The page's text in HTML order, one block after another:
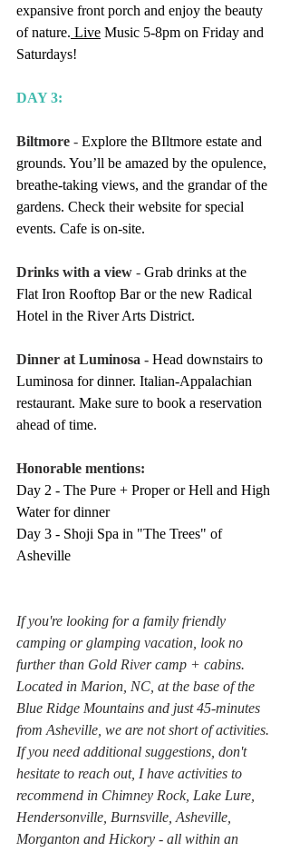
expansive front porch and enjoy the beauty
of nature. Live Music 5-8pm on Friday and
Saturdays!
DAY 3:
Biltmore - Explore the BIltmore estate and
grounds. You’ll be amazed by the opulence,
breathe-taking views, and the grandar of the
gardens. Check their website for special
events. Cafe is on-site.
Drinks with a view - Grab drinks at the
Flat Iron Rooftop Bar or the new Radical
Hotel in the River Arts District.
Dinner at Luminosa - Head downstairs to
Luminosa for dinner. Italian-Appalachian
restaurant. Make sure to book a reservation
ahead of time.
Honorable mentions:
Day 2 - The Pure + Proper or Hell and High
Water for dinner
Day 3 - Shoji Spa in "The Trees" of
Asheville
If you're looking for a family friendly
camping or glamping vacation, look no
further than Gold River camp + cabins.
Located in Marion, NC, at the base of the
Blue Ridge Mountains and just 45-minutes
from Asheville, we are not short of activities.
If you need additional suggestions, don't
hesitate to reach out, I have activities to
recommend in Chimney Rock, Lake Lure,
Hendersonville, Burnsville, Asheville,
Morganton and Hickory - all within an